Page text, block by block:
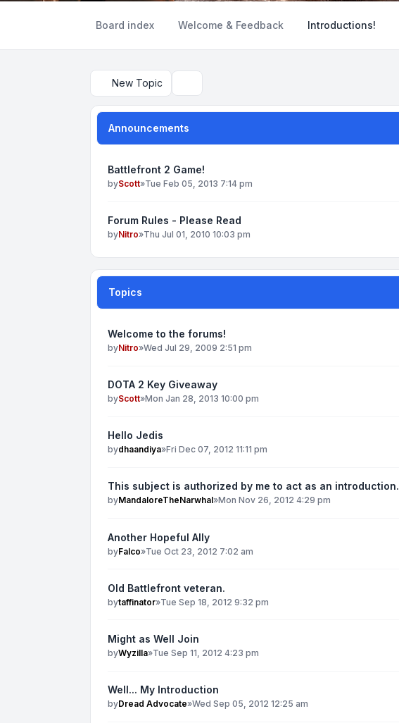
Board index Welcome & Feedback Introductions!
New Topic
Announcements
Battlefront 2 Game!
byScott»Tue Feb 05, 2013 7:14 pm
Forum Rules - Please Read
byNitro»Thu Jul 01, 2010 10:03 pm
Topics
Welcome to the forums!
byNitro»Wed Jul 29, 2009 2:51 pm
DOTA 2 Key Giveaway
byScott»Mon Jan 28, 2013 10:00 pm
Hello Jedis
bydhaandiya»Fri Dec 07, 2012 11:11 pm
This subject is authorized by me to act as an introduction.
byMandaloreTheNarwhal»Mon Nov 26, 2012 4:29 pm
Another Hopeful Ally
byFalco»Tue Oct 23, 2012 7:02 am
Old Battlefront veteran.
bytaffinator»Tue Sep 18, 2012 9:32 pm
Might as Well Join
byWyzilla»Tue Sep 11, 2012 4:23 pm
Well... My Introduction
byDread Advocate»Wed Sep 05, 2012 12:25 am